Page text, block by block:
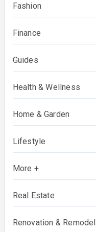
Fashion
Finance
Guides
Health & Wellness
Home & Garden
Lifestyle
More +
Real Estate
Renovation & Remodel